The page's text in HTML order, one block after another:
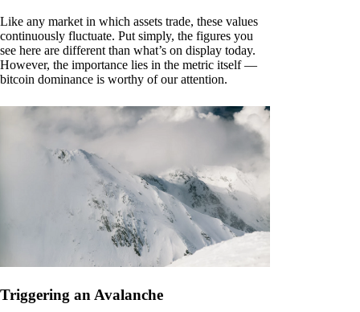
Like any market in which assets trade, these values
continuously fluctuate. Put simply, the figures you
see here are different than what’s on display today.
However, the importance lies in the metric itself —
bitcoin dominance is worthy of our attention.
Triggering an Avalanche